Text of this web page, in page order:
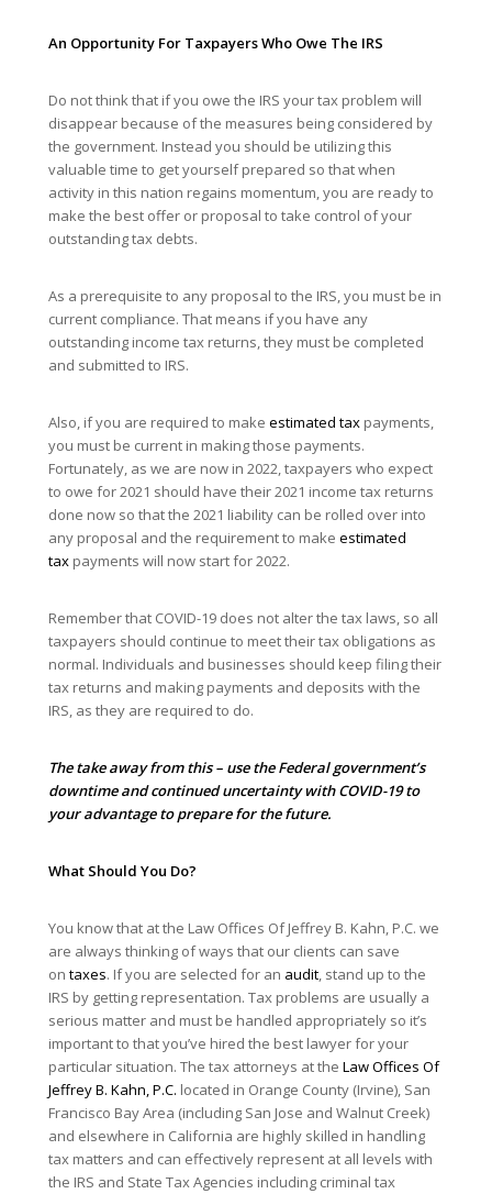
An Opportunity For Taxpayers Who Owe The IRS
Do not think that if you owe the IRS your tax problem will
disappear because of the measures being considered by
the government. Instead you should be utilizing this
valuable time to get yourself prepared so that when
activity in this nation regains momentum, you are ready to
make the best offer or proposal to take control of your
outstanding tax debts.
As a prerequisite to any proposal to the IRS, you must be in
current compliance. That means if you have any
outstanding income tax returns, they must be completed
and submitted to IRS.
Also, if you are required to make estimated taxpayments,
you must be current in making those payments.
Fortunately, as we are now in 2022, taxpayers who expect
to owe for 2021 should have their 2021 income tax returns
done now so that the 2021 liability can be rolled over into
any proposal and the requirement to make estimated
taxpayments will now start for 2022.
Remember that COVID-19 does not alter the tax laws, so all
taxpayers should continue to meet their tax obligations as
normal. Individuals and businesses should keep filing their
tax returns and making payments and deposits with the
IRS, as they are required to do.
The take away from this – use the Federal government’s
downtime and continued uncertainty with COVID-19 to
your advantage to prepare for the future.
What Should You Do?
You know that at the Law Offices Of Jeffrey B. Kahn, P.C. we
are always thinking of ways that our clients can save
on taxes. If you are selected for an audit, stand up to the
IRS by getting representation. Tax problems are usually a
serious matter and must be handled appropriately so it’s
important to that you’ve hired the best lawyer for your
particular situation. The tax attorneys at the Law Offices Of
Jeffrey B. Kahn, P.C. located in Orange County (Irvine), San
Francisco Bay Area (including San Jose and Walnut Creek)
and elsewhere in California are highly skilled in handling
tax matters and can effectively represent at all levels with
the IRS and State Tax Agencies including criminal tax